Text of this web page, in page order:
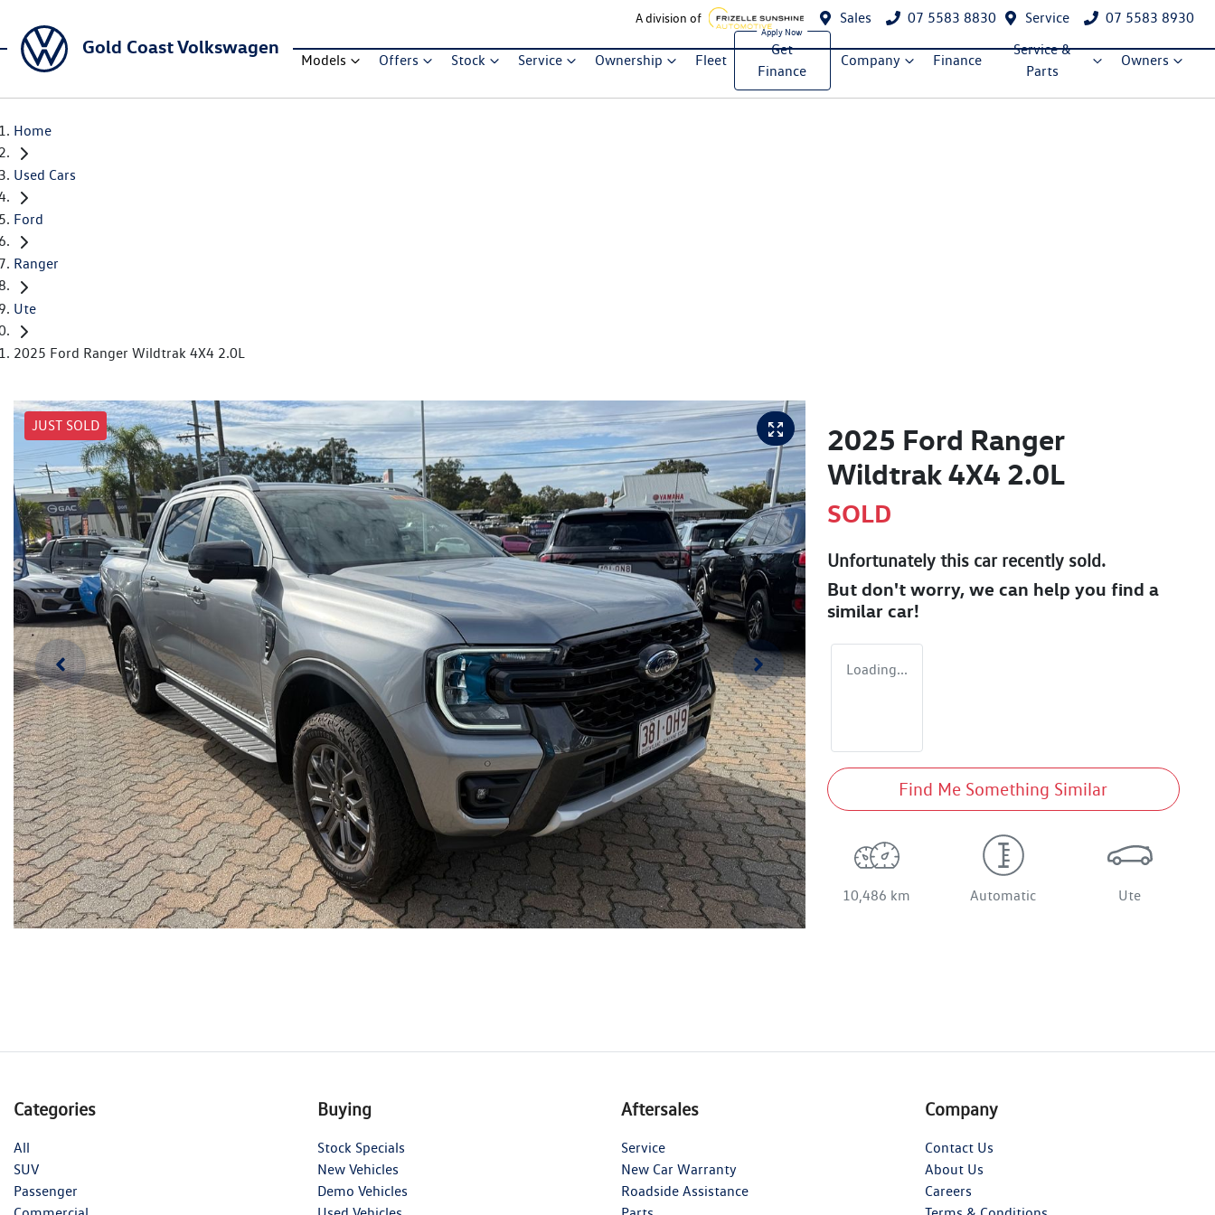
A division of Sales 07 5583 8830 Service 07 5583 8930
Gold Coast Volkswagen
Models Offers Stock Service Ownership Fleet
Get
Finance
Company Finance
Service &
Parts
Owners
Home
Used Cars
Ford
Ranger
Ute
2025 Ford Ranger Wildtrak 4X4 2.0L
JUST SOLD
2025 Ford Ranger
Wildtrak 4X4 2.0L
SOLD
Unfortunately this carrecently sold.
But don't worry, we can help you find a
similar car!
Loading...
Find Me Something Similar
10,486 km Automatic Ute
Categories
All
SUV
Passenger
Buying
Stock Specials
New Vehicles
Demo Vehicles
Aftersales
Service
New Car Warranty
Roadside Assistance
Company
Contact Us
About Us
Careers